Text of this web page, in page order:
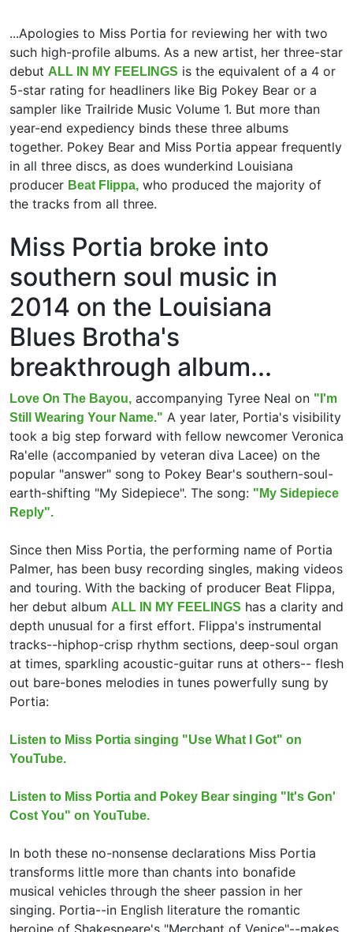
...Apologies to Miss Portia for reviewing her with two
such high-profile albums. As a new artist, her three-star
debut ALL IN MY FEELINGS is the equivalent of a 4 or
5-star rating for headliners like Big Pokey Bear or a
sampler like Trailride Music Volume 1. But more than
year-end expediency binds these three albums
together. Pokey Bear and Miss Portia appear frequently
in all three discs, as does wunderkind Louisiana
producer Beat Flippa, who produced the majority of
the tracks from all three.
Miss Portia broke into
southern soul music in
2014 on the Louisiana
Blues Brotha's
breakthrough album...
Love On The Bayou, accompanying Tyree Neal on "I'm
Still Wearing Your Name." A year later, Portia's visibility
took a big step forward with fellow newcomer Veronica
Ra'elle (accompanied by veteran diva Lacee) on the
popular "answer" song to Pokey Bear's southern-soul-
earth-shifting "My Sidepiece". The song: "My Sidepiece
Reply".
Since then Miss Portia, the performing name of Portia
Palmer, has been busy recording singles, making videos
and touring. With the backing of producer Beat Flippa,
her debut album ALL IN MY FEELINGS has a clarity and
depth unusual for a first effort. Flippa's instrumental
tracks--hiphop-crisp rhythm sections, deep-soul organ
at times, sparkling acoustic-guitar runs at others-- flesh
out bare-bones melodies in tunes powerfully sung by
Portia:
Listen to Miss Portia singing "Use What I Got" on
YouTube.
Listen to Miss Portia and Pokey Bear singing "It's Gon'
Cost You" on YouTube.
In both these no-nonsense declarations Miss Portia
transforms little more than chants into bonafide
musical vehicles through the sheer passion in her
singing. Portia--in English literature the romantic